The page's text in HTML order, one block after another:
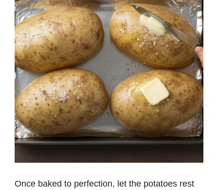
Once baked to perfection, let the potatoes rest